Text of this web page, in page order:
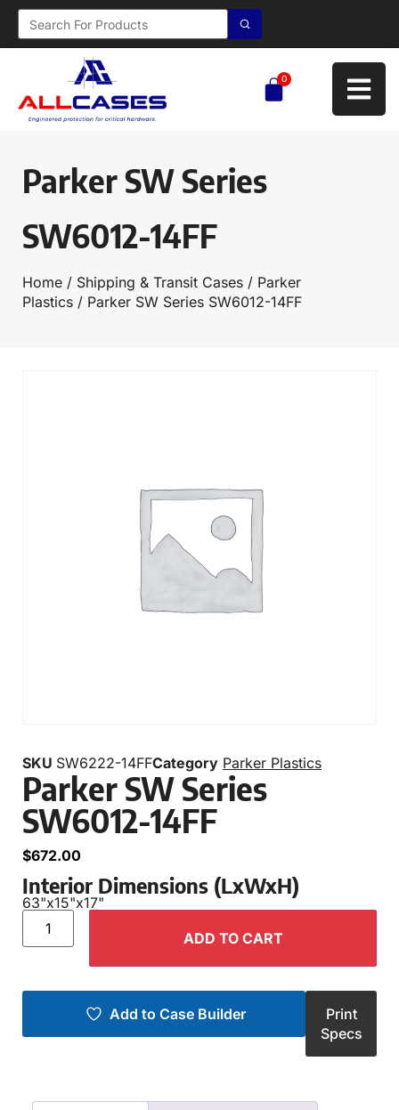
0
Parker SW Series
SW6012-14FF
Home / Shipping & Transit Cases / Parker
Plastics / Parker SW Series SW6012-14FF
SKU SW6222-14FFCategory Parker Plastics
Parker SW Series
SW6012-14FF
$672.00
Interior Dimensions (LxWxH)
63"x15"x17"
ADD TO CART
Add to Case Builder
Print
Specs